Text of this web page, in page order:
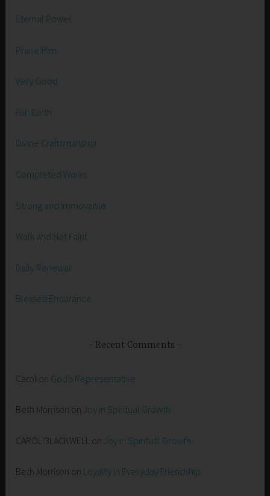
Eternal Power
Praise Him
Very Good
Full Earth
Divine Craftsmanship
Completed Works
Strong and Immovable
Walk and Not Faint
Daily Renewal
Blessed Endurance
Recent Comments
Carol on God’s Representative
Beth Morrison on Joy in Spiritual Growth
CAROL BLACKWELL on Joy in Spiritual Growth
Beth Morrison on Loyalty in Everyday Friendship